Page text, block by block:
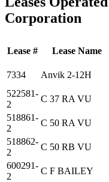
Corporation
Lease # Lease Name
7334
Anvik 2-12H
522581-
2
C 37 RA VU
518861-
2
C 50 RA VU
518862-
2
C 50 RB VU
600291-
2
C F BAILEY